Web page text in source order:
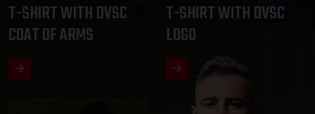
T-SHIRT WITH DVSC
COAT OF ARMS
T-SHIRT WITH DVSC
LOGO